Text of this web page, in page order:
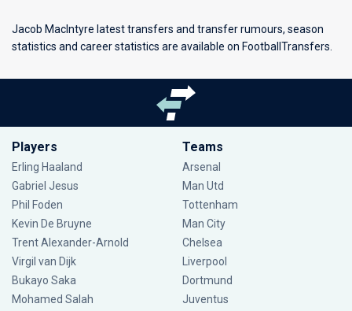
Jacob MacIntyre latest transfers and transfer rumours, season
statistics and career statistics are available on FootballTransfers.
Players
Erling Haaland
Gabriel Jesus
Phil Foden
Kevin De Bruyne
Trent Alexander-Arnold
Virgil van Dijk
Bukayo Saka
Mohamed Salah
Teams
Arsenal
Man Utd
Tottenham
Man City
Chelsea
Liverpool
Dortmund
Juventus